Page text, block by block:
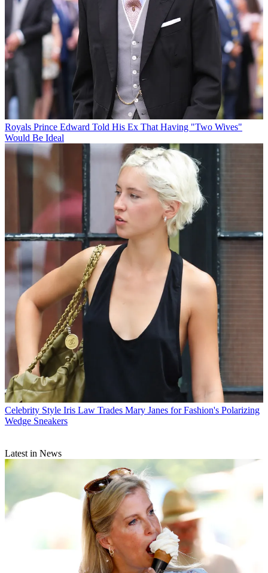
Royals Prince Edward Told His Ex That Having "Two Wives"
Would Be Ideal
Celebrity Style Iris Law Trades Mary Janes for Fashion's Polarizing
Wedge Sneakers
Latest in News